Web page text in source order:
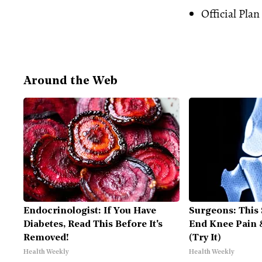
Official Plan
Around the Web
Endocrinologist: If You Have
Diabetes, Read This Before It's
Removed!
Health Weekly
Surgeons:
End Knee
(Try It)
Health Weekly